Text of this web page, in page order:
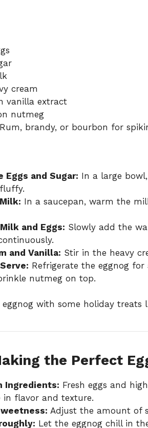
cream
vanilla extract
nutmeg
brandy, or bourbon for
Eggs and Sugar: In a large
In a saucepan, warm the
and Eggs: Slowly add the
and Vanilla: Stir in the heavy
Refrigerate the eggnog
nutmeg on top.
with some holiday treats
the Perfect
Ingredients: Fresh eggs and
in flavor and texture.
Adjust the amount of
Let the eggnog chill in